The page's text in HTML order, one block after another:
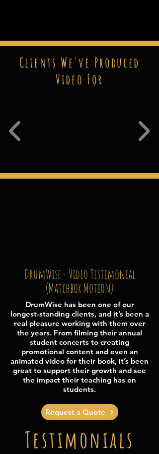
Clients We've Produced
Video For
DrumWise - Video Testimonial
(Matchbox Motion)
DrumWise has been one of our
longest-standing clients, and it’s been a
real pleasure working with them over
the years. From filming their annual
student concerts to creating
promotional content and even an
animated video for their book, it’s been
great to support their growth and see
the impact their teaching has on
students.
Request a Quote
Testimonials